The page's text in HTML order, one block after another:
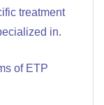
treatment
in.
of ETP